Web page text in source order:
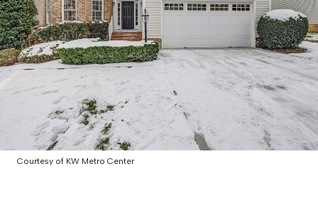
Courtesy of KW Metro Center